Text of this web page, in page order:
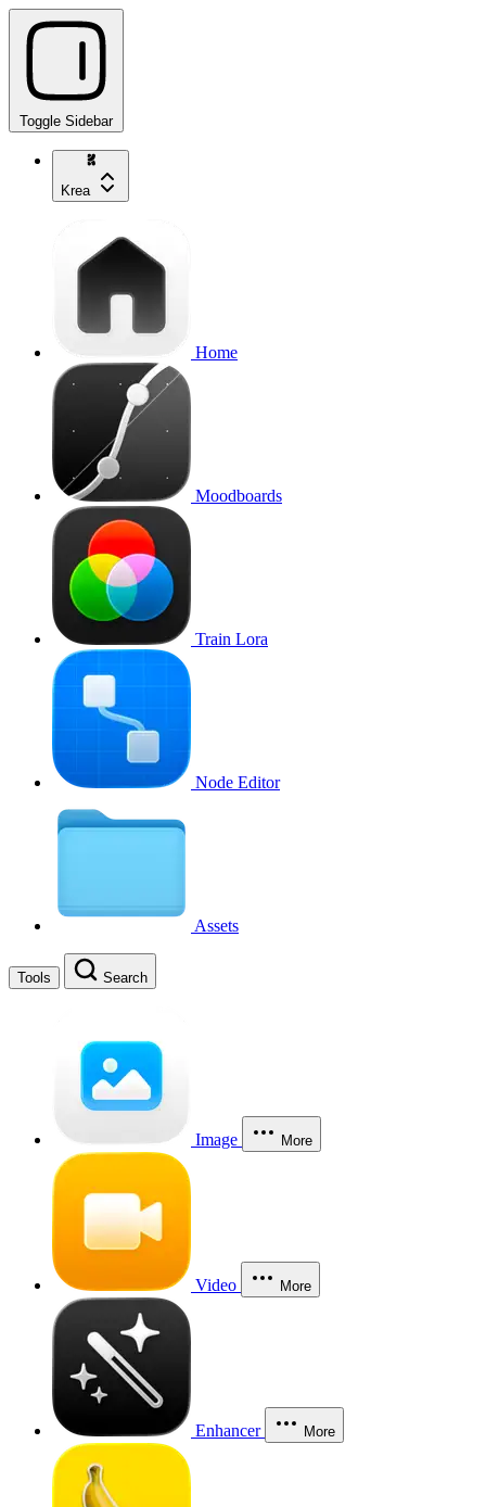
Toggle Sidebar
Krea
Home
Moodboards
Train Lora
Node Editor
Assets
Tools Search
Image More
Video More
Enhancer More